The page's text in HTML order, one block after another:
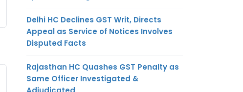
Delhi HC Declines GST Writ, Directs
Appeal as Service of Notices Involves
Disputed Facts
Rajasthan HC Quashes GST Penalty as
Same Officer Investigated &